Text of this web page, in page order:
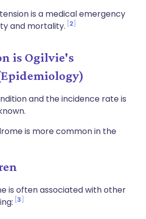
is a medical emergency
and mortality. 2
is Ogilvie's
and the incidence rate is
is more common in the
is often associated with other
3